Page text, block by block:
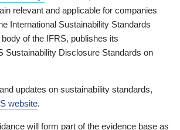
relevant and applicable for companies
International Sustainability Standards
of the IFRS, publishes its
Sustainability Disclosure Standards on
updates on sustainability standards,
website.
will form part of the evidence base as